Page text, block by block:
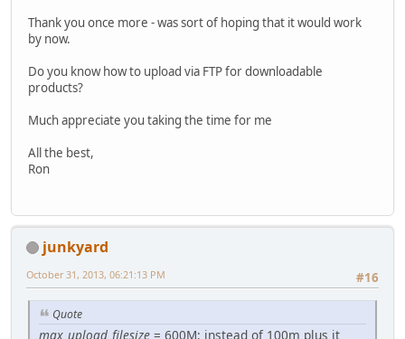
Thank you once more - was sort of hoping that it would work
by now.
Do you know how to upload via FTP for downloadable
products?
Much appreciate you taking the time for me
All the best,
Ron
junkyard
#16
October 31, 2013, 06:21:13 PM
Quote
max_upload_filesize = 600M; instead of 100m plus it